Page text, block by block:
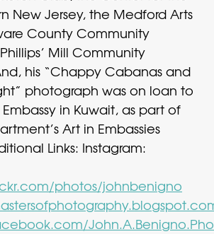
New Jersey, the Medford Arts
County Community
Mill Community
his “Chappy Cabanas and
photograph was on loan to
in Kuwait, as part of
Art in Embassies
Links: Instagram:
photos/johnbenigno